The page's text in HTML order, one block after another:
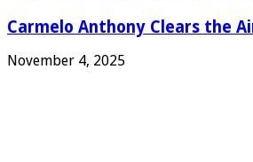
Carmelo Anthony Clears the
November 4, 2025